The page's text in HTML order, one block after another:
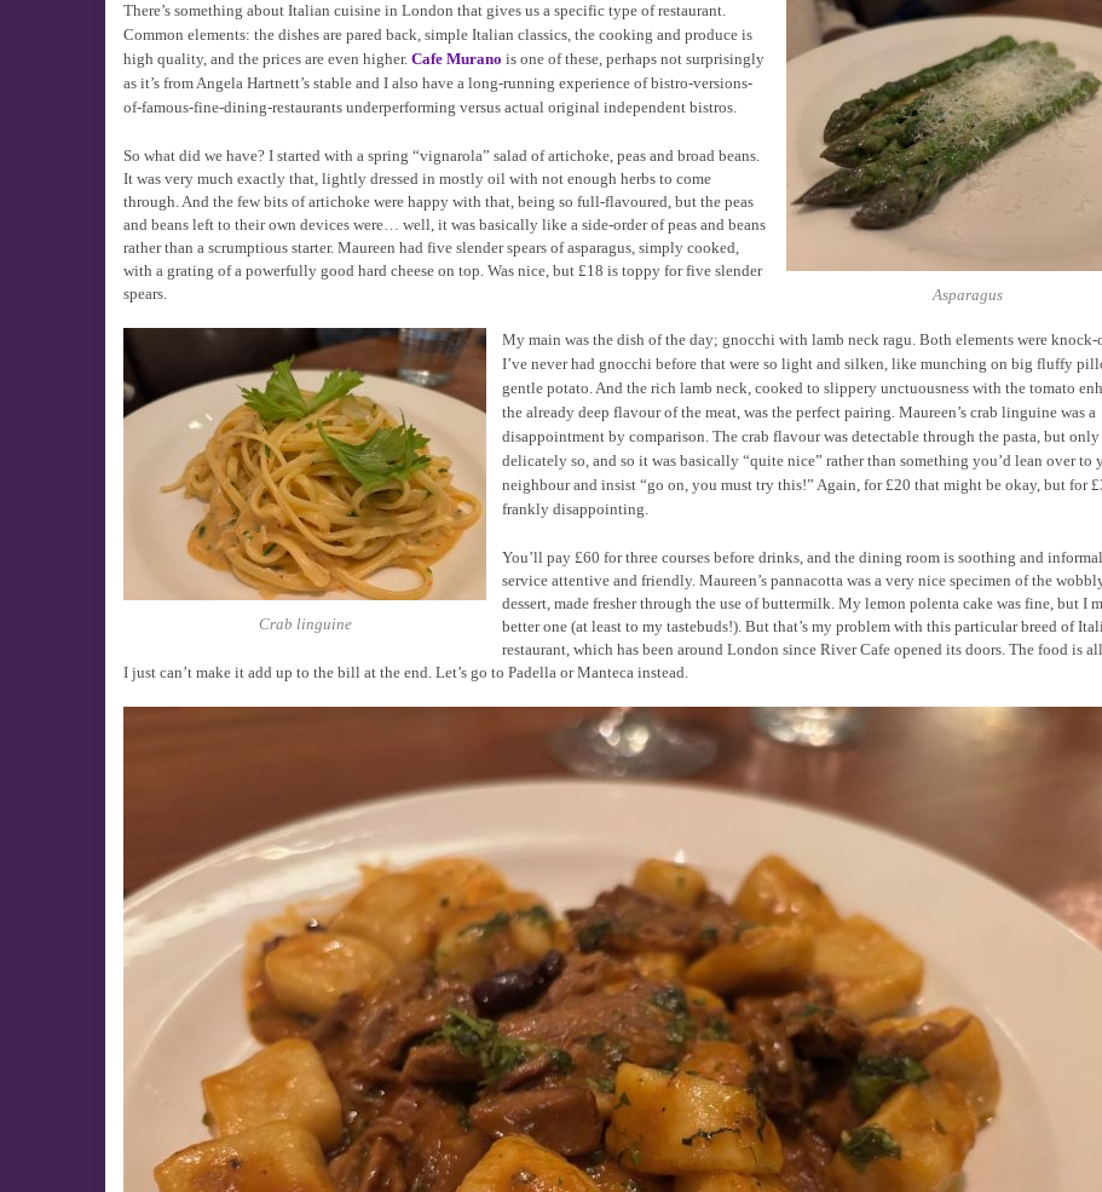
Asparagus
There’s something about Italian cuisine in London that gives us a specific type of restaurant.
Common elements: the dishes are pared back, simple Italian classics, the cooking and produce is
high quality, and the prices are even higher. Cafe Murano is one of these, perhaps not surprisingly
as it’s from Angela Hartnett’s stable and I also have a long-running experience of bistro-versions-
of-famous-fine-dining-restaurants underperforming versus actual original independent bistros.
So what did we have? I started with a spring “vignarola” salad of artichoke, peas and broad beans.
It was very much exactly that, lightly dressed in mostly oil with not enough herbs to come
through. And the few bits of artichoke were happy with that, being so full-flavoured, but the peas
and beans left to their own devices were… well, it was basically like a side-order of peas and beans
rather than a scrumptious starter. Maureen had five slender spears of asparagus, simply cooked,
with a grating of a powerfully good hard cheese on top. Was nice, but £18 is toppy for five slender
spears.
Crab linguine
My main was the dish of the day; gnocchi with lamb neck ragu. Both elements were knock-
I’ve never had gnocchi before that were so light and silken, like munching on big fluffy
gentle potato. And the rich lamb neck, cooked to slippery unctuousness with the tomato
the already deep flavour of the meat, was the perfect pairing. Maureen’s crab linguine was a
disappointment by comparison. The crab flavour was detectable through the pasta, but only
delicately so, and so it was basically “quite nice” rather than something you’d lean over to
neighbour and insist “go on, you must try this!” Again, for £20 that might be okay, but for
frankly disappointing.
You’ll pay £60 for three courses before drinks, and the dining room is soothing and
service attentive and friendly. Maureen’s pannacotta was a very nice specimen of the
dessert, made fresher through the use of buttermilk. My lemon polenta cake was fine, but I
better one (at least to my tastebuds!). But that’s my problem with this particular breed of
restaurant, which has been around London since River Cafe opened its doors. The food is
I just can’t make it add up to the bill at the end. Let’s go to Padella or Manteca instead.